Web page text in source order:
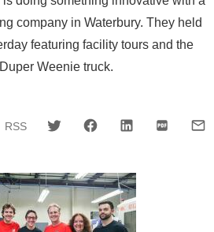
company in Waterbury. They held
featuring facility tours and the
Weenie truck.
RSS